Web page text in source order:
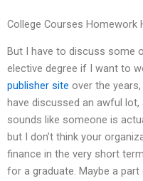
College Courses Homework
But I have to discuss some
elective degree if I want to
publisher site over the years,
have discussed an awful
sounds like someone is
but I don’t think your
finance in the very short
for a graduate. Maybe a